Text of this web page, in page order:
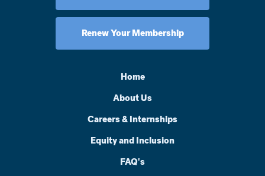
Renew Your Membership
Home
About Us
Careers & Internships
Equity and Inclusion
FAQ's